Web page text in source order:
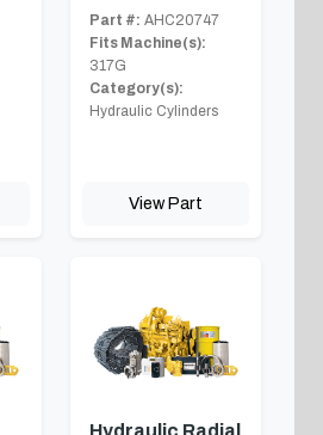
Part #: AHC20747
Fits Machine(s):
317G
Category(s):
Hydraulic Cylinders
View Part
Hydraulic Radial